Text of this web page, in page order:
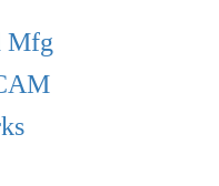
Mfg